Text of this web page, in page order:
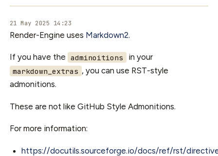
21 May 2025 14:23
Render-Engine uses Markdown2.
If you have the adminoitions in your
markdown_extras , you can use RST-style
admonitions.
These are not like GitHub Style Admonitions.
For more information:
https://docutils.sourceforge.io/docs/ref/rst/